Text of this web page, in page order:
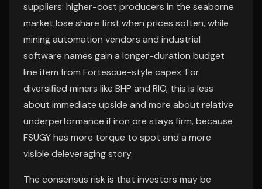
suppliers: higher-cost producers in the seaborne
market lose share first when prices soften, while
mining automation vendors and industrial
software names gain a longer-duration budget
line item from Fortescue-style capex. For
diversified miners like BHP and RIO, this is less
about immediate upside and more about relative
underperformance if iron ore stays firm, because
FSUGY has more torque to spot and a more
visible deleveraging story.
The consensus risk is that investors may be